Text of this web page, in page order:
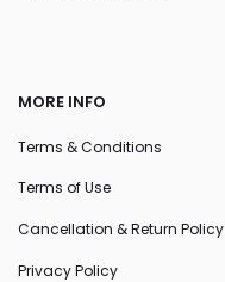
MORE INFO
Terms & Conditions
Terms of Use
Cancellation & Return Policy
Privacy Policy